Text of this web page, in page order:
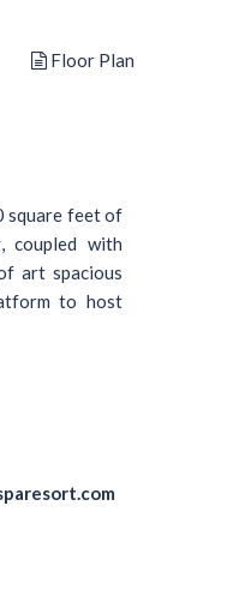
Floor Plan
square feet of
coupled with
art spacious
to host